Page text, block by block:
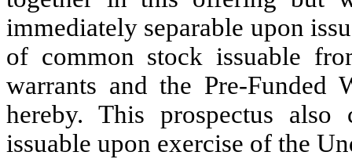
immediately separable upon
of common stock issuable
warrants and the Pre-Funded
hereby. This prospectus
issuable upon exercise of the